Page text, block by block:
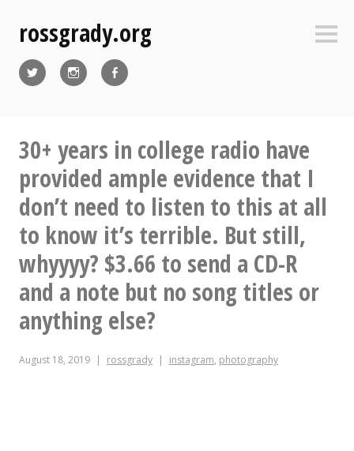
contentrossgrady.org
30+ years in college radio have
provided ample evidence that I
don’t need to listen to this at all
to know it’s terrible. But still,
whyyyy? $3.66 to send a CD-R
and a note but no song titles or
anything else?
August 18, 2019 rossgrady instagram, photography